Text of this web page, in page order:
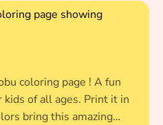
coloring page ! A fun
kids of all ages. Print it in
bring this amazing